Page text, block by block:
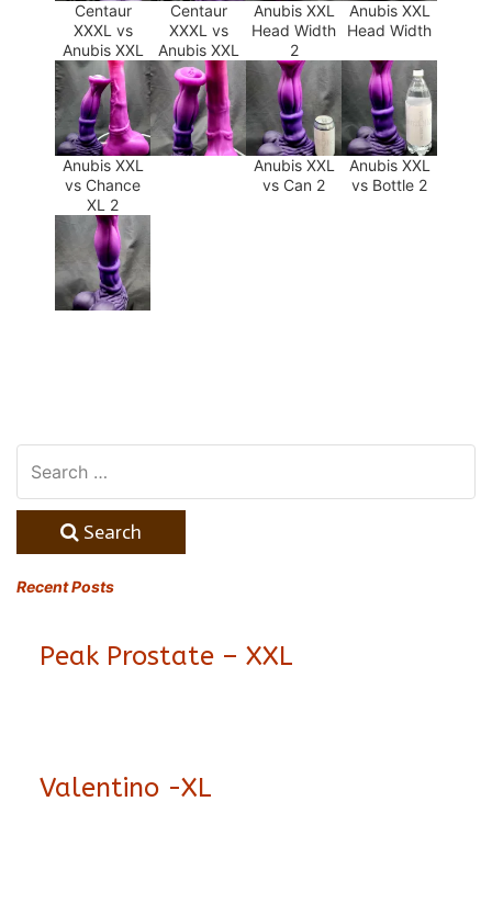
Centaur
XXXL vs
Anubis XXL
Centaur
XXXL vs
Anubis XXL
Anubis XXL
Head Width
2
Anubis XXL
Head Width
Anubis XXL
vs Chance
XL 2
Anubis XXL
vs Can 2
Anubis XXL
vs Bottle 2
Search
Recent Posts
Peak Prostate – XXL
Valentino -XL